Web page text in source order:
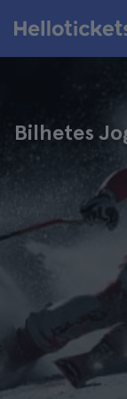
Bilhetes